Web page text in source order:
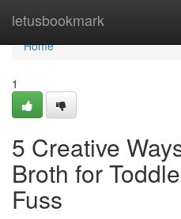
letusbookmark
Home
Home
1
5 Creative
Broth for
Fuss